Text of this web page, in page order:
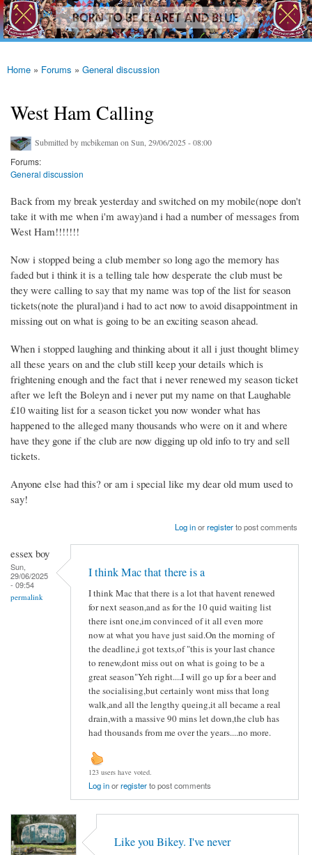
Skip to
main
content
westhamfans.org
Born
To Be
Claret
Blue
You are here
Home » Forums » General discussion
West Ham Calling
Submitted bymcbikemanon Sun, 29/06/2025 - 08:00
Forums:
General discussion
Back from my break yesterday and switched on my mobile(nope don't
take it with me when i'm away)and i had a number of messages from
West Ham!!!!!!!
Now i stopped being a club member so long ago the memory has
faded but i think it is a telling tale how desperate the club must be
they were calling to say that my name was top of the list for season
tickets(note the plural)and i had to act now to avoid disappointment in
missing out on what is going to be an exciting season ahead.
When i stopped laughing and thinking about it all i just thought blimey
all these years on and the club still keep your details which is
frightening enough and the fact that i never renewed my season ticket
after we left the Boleyn and i never put my name on that Laughable
£10 waiting list for a season ticket you now wonder what has
happened to the alleged many thousands who were on it and where
have they gone if the club are now digging up old info to try and sell
tickets.
Anyone else had this? or am i special like my dear old mum used to
say!
Log inorregisterto post comments
essex boy
Sun,
29/06/2025
- 09:54
permalink
I think Mac that there is a
I think Mac that there is a lot that havent renewed
for next season,and as for the 10 quid waiting list
there isnt one,im convinced of it all even more
now at what you have just said.On the morning of
the deadline,i got texts,of "this is your last chance
to renew,dont miss out on what is going to be a
great season"Yeh right....I will go up for a beer and
the socialising,but certainly wont miss that long
walk,and all the lengthy queing,it all became a real
drain,with a massive 90 mins let down,the club has
had thousands from me over the years....no more.
123 users have voted.
Log inorregisterto post comments
Like you Bikey. I've never